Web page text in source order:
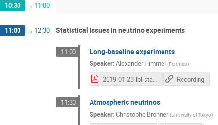
10:30 → 11:00
11:00 → 12:30 Statistical issues in neutrino experiments
11:00 Long-baseline experiments
Speaker: Alexander Himmel (Fermilab)
2019-01-23-lbl-stats.pdf Recording
11:30 Atmospheric neutrinos
Speaker: Christophe Bronner (University of Tokyo)